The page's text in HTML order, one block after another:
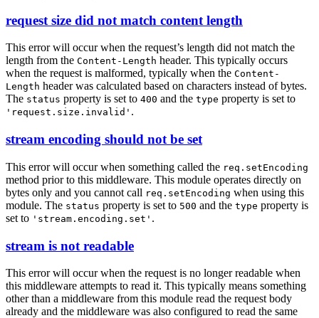
request size did not match content length
This error will occur when the request’s length did not match the
length from the Content-Length header. This typically occurs
when the request is malformed, typically when the Content-
Length header was calculated based on characters instead of bytes.
The status property is set to 400 and the type property is set to
'request.size.invalid' .
stream encoding should not be set
This error will occur when something called the req.setEncoding
method prior to this middleware. This module operates directly on
bytes only and you cannot call req.setEncoding when using this
module. The status property is set to 500 and the type property is
set to 'stream.encoding.set' .
stream is not readable
This error will occur when the request is no longer readable when
this middleware attempts to read it. This typically means something
other than a middleware from this module read the request body
already and the middleware was also configured to read the same